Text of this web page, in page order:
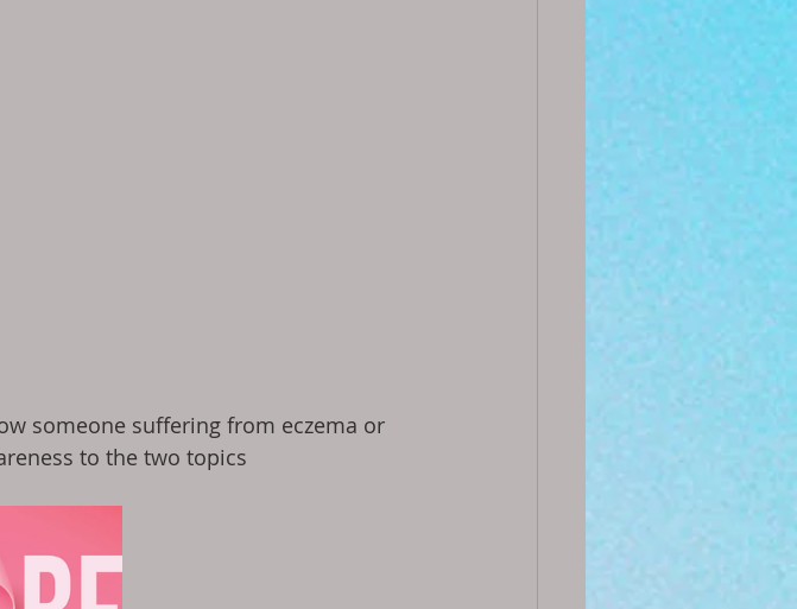
someone suffering from eczema or
to the two topics